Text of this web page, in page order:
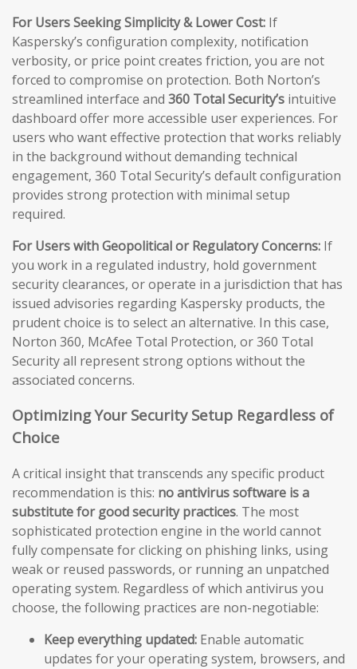
For Users Seeking Simplicity & Lower Cost: If
Kaspersky’s configuration complexity, notification
verbosity, or price point creates friction, you are not
forced to compromise on protection. Both Norton’s
streamlined interface and 360 Total Security’s intuitive
dashboard offer more accessible user experiences. For
users who want effective protection that works reliably
in the background without demanding technical
engagement, 360 Total Security’s default configuration
provides strong protection with minimal setup
required.
For Users with Geopolitical or Regulatory Concerns: If
you work in a regulated industry, hold government
security clearances, or operate in a jurisdiction that has
issued advisories regarding Kaspersky products, the
prudent choice is to select an alternative. In this case,
Norton 360, McAfee Total Protection, or 360 Total
Security all represent strong options without the
associated concerns.
Optimizing Your Security Setup Regardless of
Choice
A critical insight that transcends any specific product
recommendation is this: no antivirus software is a
substitute for good security practices. The most
sophisticated protection engine in the world cannot
fully compensate for clicking on phishing links, using
weak or reused passwords, or running an unpatched
operating system. Regardless of which antivirus you
choose, the following practices are non-negotiable:
Keep everything updated: Enable automatic
updates for your operating system, browsers, and